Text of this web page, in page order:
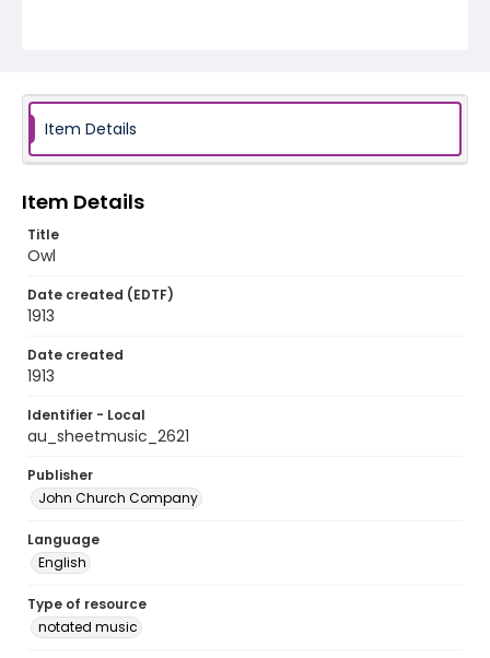
Item Details
Item Details
Title
Owl
Date created (EDTF)
1913
Date created
1913
Identifier - Local
au_sheetmusic_2621
Publisher
John Church Company
Language
English
Type of resource
notated music